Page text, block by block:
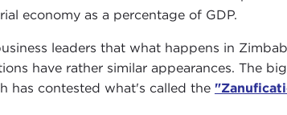
economy as a percentage of GDP.
leaders that what happens in
have rather similar appearances. The
has contested what's called the